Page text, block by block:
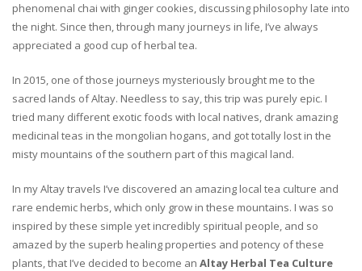
phenomenal chai with ginger cookies, discussing philosophy late into
the night. Since then, through many journeys in life, I’ve always
appreciated a good cup of herbal tea.
In 2015, one of those journeys mysteriously brought me to the
sacred lands of Altay. Needless to say, this trip was purely epic. I
tried many different exotic foods with local natives, drank amazing
medicinal teas in the mongolian hogans, and got totally lost in the
misty mountains of the southern part of this magical land.
In my Altay travels I’ve discovered an amazing local tea culture and
rare endemic herbs, which only grow in these mountains. I was so
inspired by these simple yet incredibly spiritual people, and so
amazed by the superb healing properties and potency of these
plants, that I’ve decided to become an Altay Herbal Tea Culture